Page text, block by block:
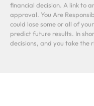
financial decision. A link to
approval. You Are
could lose some or all of
predict future results. In
decisions, and you take the